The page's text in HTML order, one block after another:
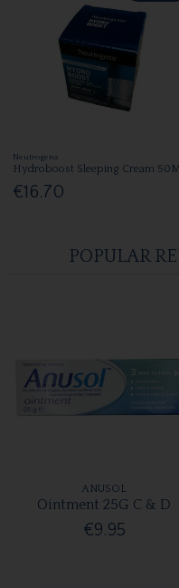
Neutrogena
Hydroboost Sleeping Cream 50Ml
€16.70
POPULAR
ANUSOL
Ointment 25G C & D
€9.95